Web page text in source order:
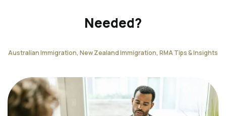
Needed?
Australian Immigration, New Zealand Immigration, RMA Tips & Insights